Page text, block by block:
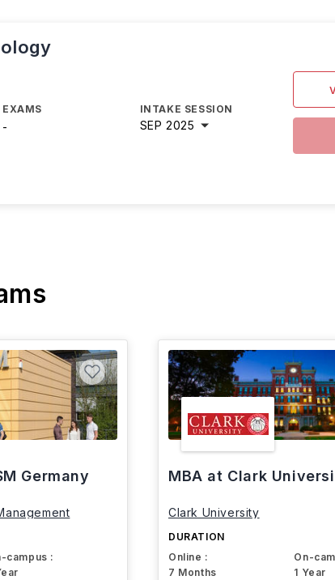
EXAMS
-
INTAKE SESSION
SEP 2025
Germany
campus :
MBA at Clark
Clark University
DURATION
Online :
7 Months
On-
1 Year